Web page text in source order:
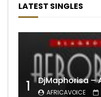
LATEST SINGLES
1 AFRICAVOICE